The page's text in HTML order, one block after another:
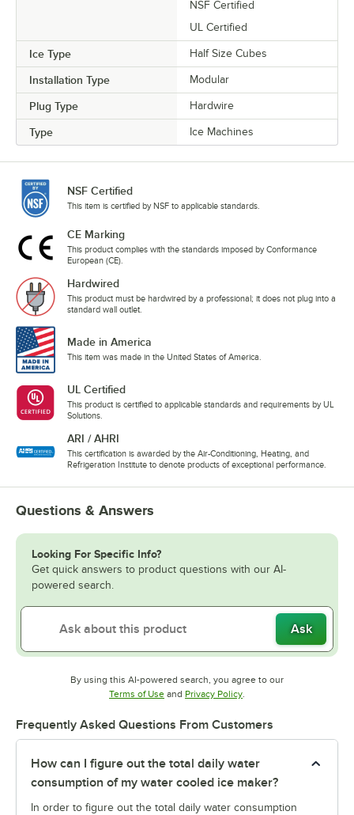
NSF Certified
UL Certified
Ice Type Half Size Cubes
Installation Type Modular
Plug Type Hardwire
Type Ice Machines
NSF Certified
This item is certified by NSF to applicable standards.
CE Marking
This product complies with the standards imposed by Conformance
European (CE).
Hardwired
This product must be hardwired by a professional; it does not plug into a
standard wall outlet.
Made in America
This item was made in the United States of America.
UL Certified
This product is certified to applicable standards and requirements by UL
Solutions.
ARI / AHRI
This certification is awarded by the Air-Conditioning, Heating, and
Refrigeration Institute to denote products of exceptional performance.
Questions & Answers
Looking For Specific Info?
Get quick answers to product questions with our AI-
powered search.
Ask
By using this AI-powered search, you agree to our
Terms of UseOpens in new tab
and Privacy PolicyOpens in new tab
.
Frequently Asked Questions From Customers
How can I figure out the total daily water
consumption of my water cooled ice maker?
In order to figure out the total daily water consumption